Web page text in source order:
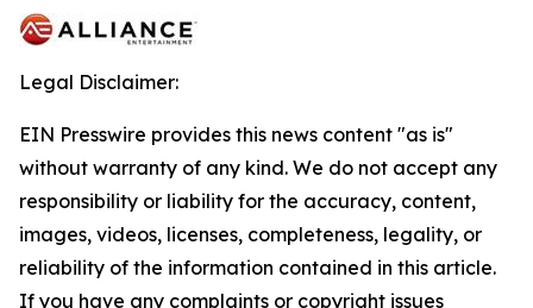
Legal Disclaimer:
EIN Presswire provides this news content "as is"
without warranty of any kind. We do not accept any
responsibility or liability for the accuracy, content,
images, videos, licenses, completeness, legality, or
reliability of the information contained in this article.
If you have any complaints or copyright issues